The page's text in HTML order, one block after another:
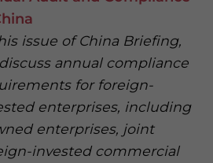
issue of China Briefing,
annual compliance
for foreign-
enterprises, including
enterprises, joint
invested commercial